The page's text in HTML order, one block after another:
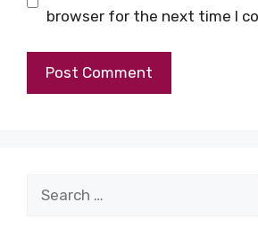
browser for the next time I
Search